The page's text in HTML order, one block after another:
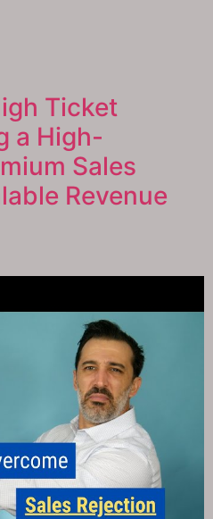
Ticket
a High-
Sales
Revenue